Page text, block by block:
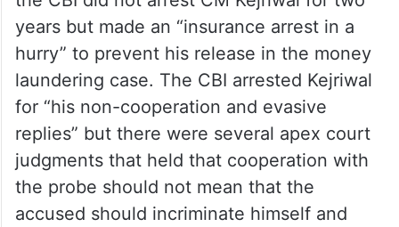
supremo, and Additional Solicitor General
(ASG) S.V. Raju, who appeared on behalf of
the CBI.
During the hearing, Singhvi contended that
the CBI did not arrest CM Kejriwal for two
years but made an “insurance arrest in a
hurry” to prevent his release in the money